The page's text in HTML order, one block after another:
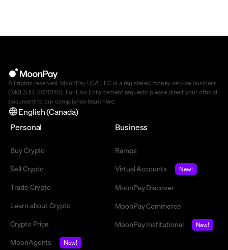
All rights reserved. MoonPay USA LLC is a registered money service business
(NMLS ID: 2071245). For Law Enforcement requests please direct your official
document to our compliance team here
English (Canada)
Personal
Buy Crypto
Sell Crypto
Trade Crypto
Learn about Crypto
Crypto Price
MoonAgents
New!
Business
Ramps
Virtual Accounts
New!
MoonPay Discover
MoonPay Commerce
MoonPay Institutional
New!